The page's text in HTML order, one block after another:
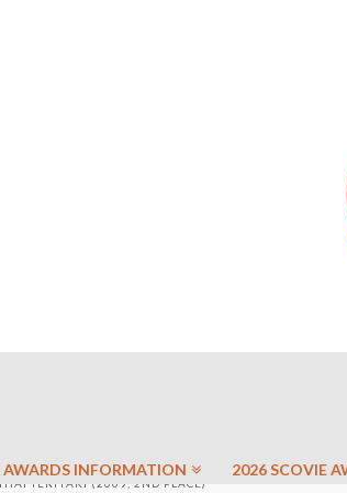
AWARDS INFORMATION 2026 SCOVIE
TERIYAKI (2009, 2ND PLACE)